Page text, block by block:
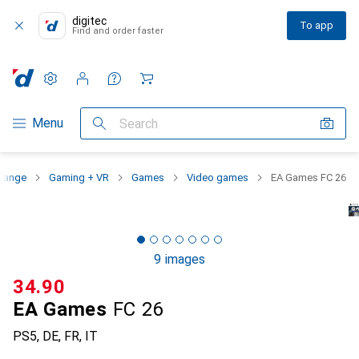
digitec
Find and order faster To app
Category Navigation
Menu Search
Settings
Customer account
Comparison lists
Watch lists
Cart
Gaming + VR Games Video games EA Games FC 26
9 images
EA Games FC 26
PS5, DE, FR, IT
CHF
34.90